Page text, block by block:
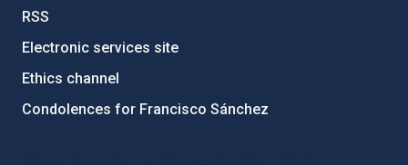
RSS
Electronic services site
Ethics channel
Condolences for Francisco Sánchez